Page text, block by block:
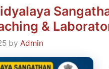
&
by Admin